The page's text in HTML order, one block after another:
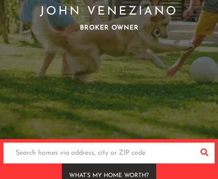
JOHN VENEZIANO
BROKER OWNER
WHAT’S MY HOME WORTH?